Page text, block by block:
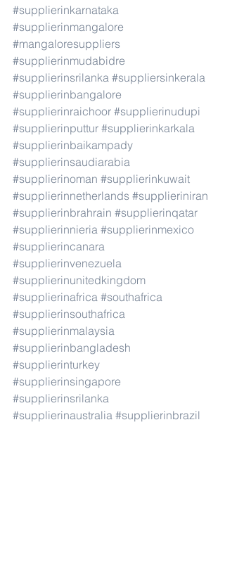
#supplierinkarnataka
#supplierinmangalore
#mangaloresuppliers
#supplierinmudabidre
#supplierinsrilanka #suppliersinkerala
#supplierinbangalore
#supplierinraichoor #supplierinudupi
#supplierinputtur #supplierinkarkala
#supplierinbaikampady
#supplierinsaudiarabia
#supplierinoman #supplierinkuwait
#supplierinnetherlands #supplieriniran
#supplierinbrahrain #supplierinqatar
#supplierinnieria #supplierinmexico
#supplierincanara
#supplierinvenezuela
#supplierinunitedkingdom
#supplierinafrica #southafrica
#supplierinsouthafrica
#supplierinmalaysia
#supplierinbangladesh
#supplierinturkey
#supplierinsingapore
#supplierinsrilanka
#supplierinaustralia #supplierinbrazil